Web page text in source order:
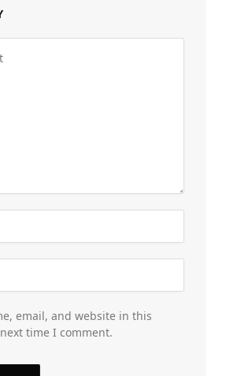
email, and website in this
time I comment.